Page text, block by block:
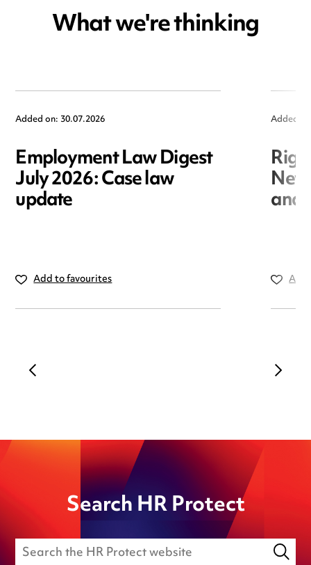
What we're thinking
Added on: 30.07.2026
Employment Law Digest
July 2026: Case law
update
Add to favourites
Added
and
Search HR Protect